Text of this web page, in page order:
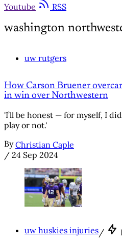
Youtube
RSS
washington
uw rutgers
How Carson Bruener
in win over Northwestern
'I’ll be honest — for myself, I
play or not.'
By Christian Caple
/ 24 Sep 2024
uw huskies injuries/